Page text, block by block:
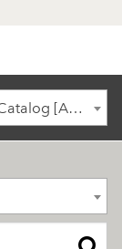
2024-2025 Undergraduate & Graduate Catalog [ARCHIVED CATALOG]